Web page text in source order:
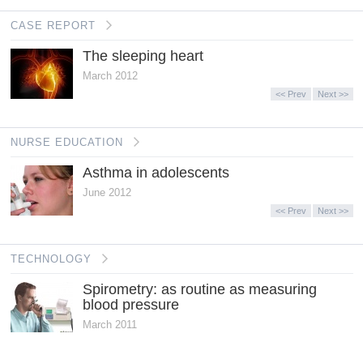
CASE REPORT
The sleeping heart
March 2012
<< Prev Next >>
NURSE EDUCATION
Asthma in adolescents
June 2012
<< Prev Next >>
TECHNOLOGY
Spirometry: as routine as measuring
blood pressure
March 2011